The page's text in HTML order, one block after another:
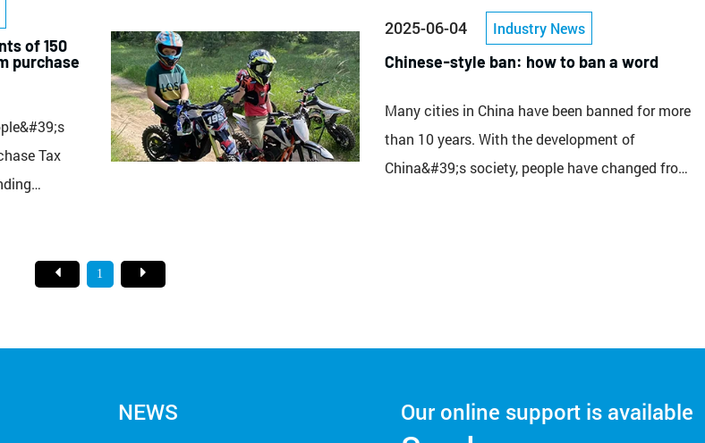
it delivers 12kW rated power at 8,500 rpm and a
top speed of 115km/h. The 400cc...
of 150
purchase
Tax
purchase
2025-06-04 Industry News
Chinese-style ban: how to ban a word
Many cities in China have been banned for more
than 10 years. With the development of
China&#39;s society, people have changed from
1
NEWS Our online support is available